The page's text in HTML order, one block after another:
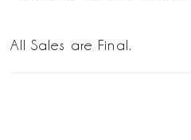
All Sales are Final.